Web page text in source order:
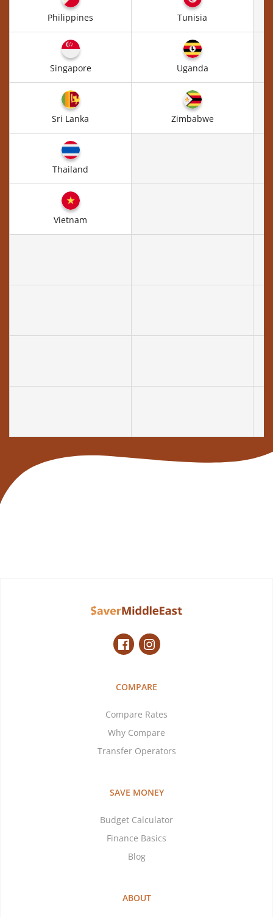
Philippines Tunisia
Singapore Uganda
Sri Lanka Zimbabwe
Thailand
Vietnam
COMPARE
Compare Rates
Why Compare
Transfer Operators
SAVE MONEY
Budget Calculator
Finance Basics
Blog
ABOUT